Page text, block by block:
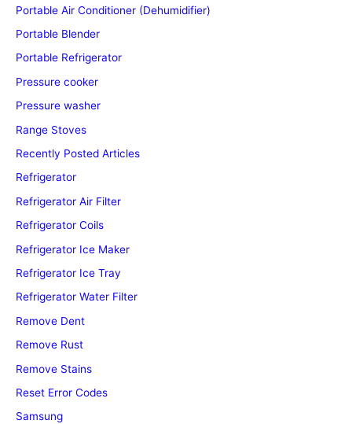
Portable Air Conditioner (Dehumidifier)
Portable Blender
Portable Refrigerator
Pressure cooker
Pressure washer
Range Stoves
Recently Posted Articles
Refrigerator
Refrigerator Air Filter
Refrigerator Coils
Refrigerator Ice Maker
Refrigerator Ice Tray
Refrigerator Water Filter
Remove Dent
Remove Rust
Remove Stains
Reset Error Codes
Samsung